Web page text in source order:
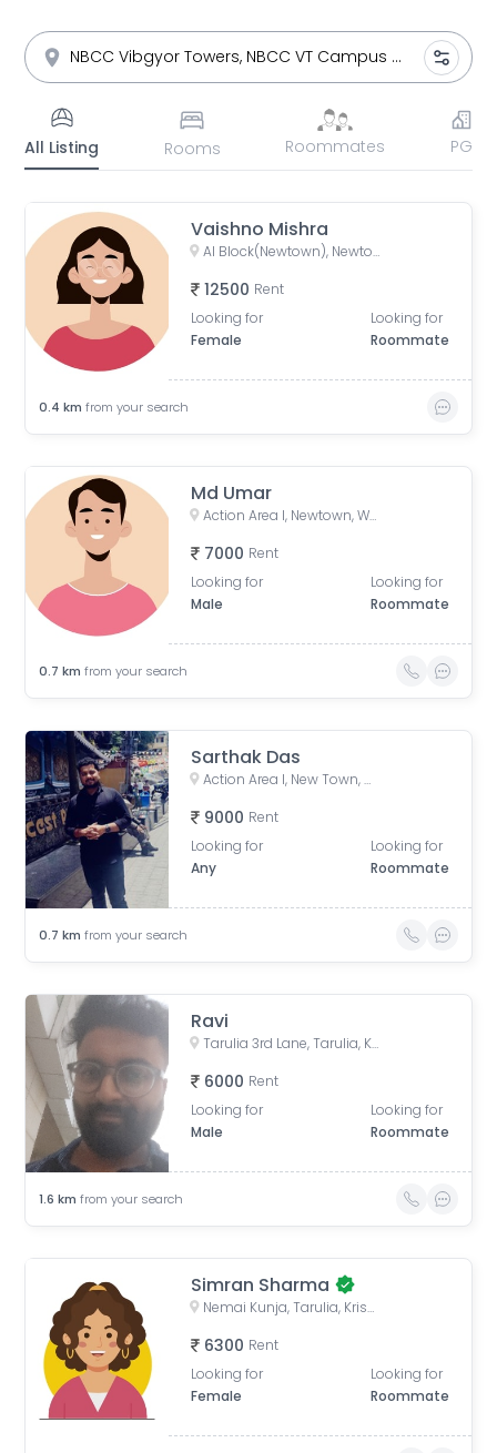
All Listing Rooms Roommates PG
Vaishno Mishra
AI Block(Newtown), Newtown, West Bengal, India
12500 Rent
Looking for
Female
Looking for
Roommate
0.4 km from your search
Md Umar
Action Area I, Newtown, West Bengal, India
7000 Rent
Looking for
Male
Looking for
Roommate
0.7 km from your search
Sarthak Das
Action Area I, New Town, West Bengal, India
9000 Rent
Looking for
Any
Looking for
Roommate
0.7 km from your search
Ravi
Tarulia 3rd Lane, Tarulia, Krishnapur, Newtown, Kolkata, West Bengal, India
6000 Rent
Looking for
Male
Looking for
Roommate
1.6 km from your search
Simran Sharma
Nemai Kunja, Tarulia, Krishnapur, Newtown, Kolkata, West Bengal, India
6300 Rent
Looking for
Female
Looking for
Roommate